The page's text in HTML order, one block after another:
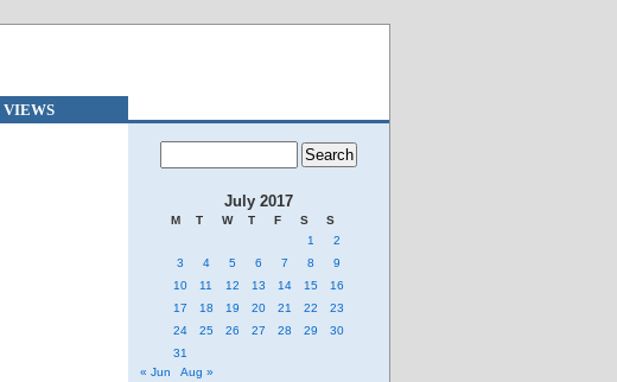
VIEWS
July 2017
M T W T F S
S
1
2
3
4 5 6 7 8
9
10
11 12 13 14 15
16
17
18 19 20 21 22
23
24
25 26 27 28 29
30
31
« Jun
Aug »